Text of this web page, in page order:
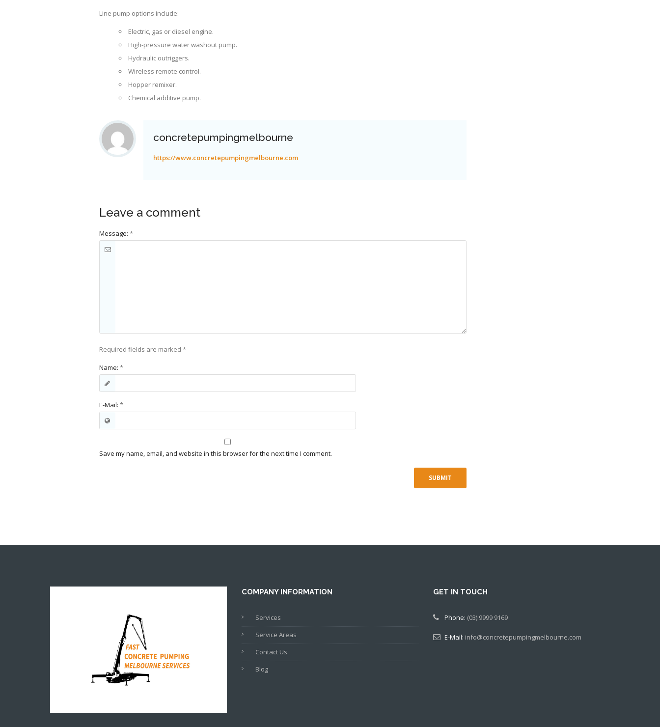
Line pump options include:
Electric, gas or diesel engine.
High-pressure water washout pump.
Hydraulic outriggers.
Wireless remote control.
Hopper remixer.
Chemical additive pump.
concretepumpingmelbourne
https://www.concretepumpingmelbourne.com
Leave a comment
Message: *
Required fields are marked *
Name: *
E-Mail: *
Save my name, email, and website in this browser for the next time I comment.
COMPANY INFORMATION
Services
Service Areas
Contact Us
Blog
GET IN TOUCH
Phone: (03) 9999 9169
E-Mail: info@concretepumpingmelbourne.com